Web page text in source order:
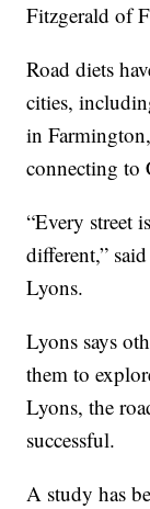
Fitzgerald of
Road diets
cities,
in
connecting to
“Every street
different,”
Lyons.
Lyons says
them to
Lyons, the
successful.
A study has